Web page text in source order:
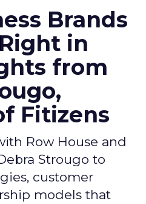
Brands
in
from
Fitizens
Row House and
Strougo to
customer
models that